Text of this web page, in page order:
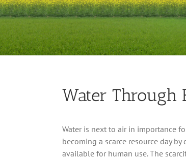
Water Through
Water is next to air in importance
becoming a scarce resource day
available for human use. The